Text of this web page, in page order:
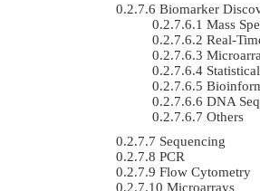
Biomarker
Mass
Real-
DNA
Others
Sequencing
PCR
Flow Cytometry
Microarrays